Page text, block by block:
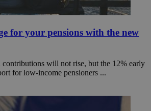
for your pensions with the new
contributions will not rise, but the 12% early
for low-income pensioners ...